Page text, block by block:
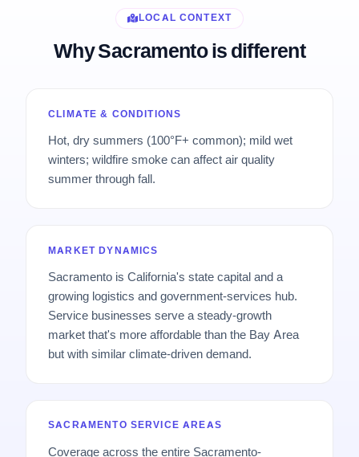
LOCAL CONTEXT
Why Sacramento is different
CLIMATE & CONDITIONS
Hot, dry summers (100°F+ common); mild wet
winters; wildfire smoke can affect air quality
summer through fall.
MARKET DYNAMICS
Sacramento is California's state capital and a
growing logistics and government-services hub.
Service businesses serve a steady-growth
market that's more affordable than the Bay Area
but with similar climate-driven demand.
SACRAMENTO SERVICE AREAS
Coverage across the entire Sacramento-